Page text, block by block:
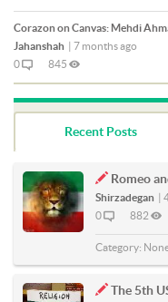
Corazon on Canvas: Mehdi
Jahanshah
7 months ago
0
845
Recent Posts
Romeo
Shirzadegan
0
882
Category:
The 5th